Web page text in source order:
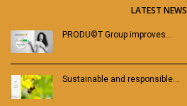
LATEST NEWS
PRODU©T Group improves…
Sustainable and responsible…